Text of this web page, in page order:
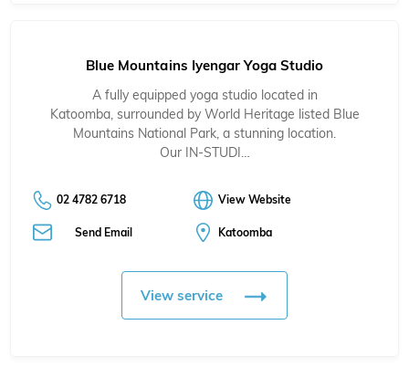
Blue Mountains Iyengar Yoga Studio
A fully equipped yoga studio located in
Katoomba, surrounded by World Heritage listed Blue
Mountains National Park, a stunning location.
Our IN-STUDI…
02 4782 6718 View Website
Send Email Katoomba
View service